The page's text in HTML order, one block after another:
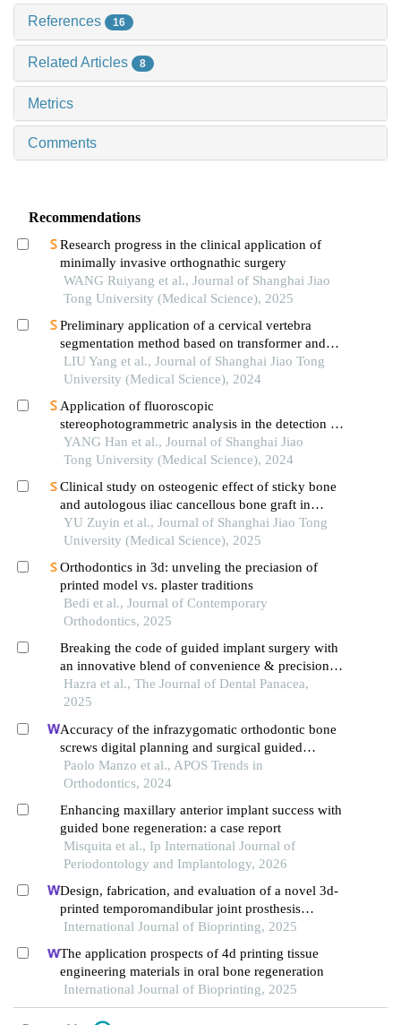
References 16
Related Articles 8
Metrics
Comments
Recommendations
Research progress in the clinical application of
minimally invasive orthognathic surgery
WANG Ruiyang et al., Journal of Shanghai Jiao
Tong University (Medical Science), 2025
Preliminary application of a cervical vertebra
segmentation method based on transformer and
diffusion model for lateral cephalometric
radiographs in orthodontic clinical practice
LIU Yang et al., Journal of Shanghai Jiao Tong
University (Medical Science), 2024
Application of fluoroscopic
stereophotogrammetric analysis in the detection of
aseptic loosening of prostheses
YANG Han et al., Journal of Shanghai Jiao
Tong University (Medical Science), 2024
Clinical study on osteogenic effect of sticky bone
and autologous iliac cancellous bone graft in
repairing unilateral alveolar cleft
YU Zuyin et al., Journal of Shanghai Jiao Tong
University (Medical Science), 2025
Orthodontics in 3d: unveling the preciasion of
printed model vs. plaster traditions
Bedi et al., Journal of Contemporary
Orthodontics, 2025
Breaking the code of guided implant surgery with
an innovative blend of convenience & precision: a
pilot study on accuracy of an ingenious 3d implant
surgical guide
Hazra et al., The Journal of Dental Panacea,
2025
Accuracy of the infrazygomatic orthodontic bone
screws digital planning and surgical guided
positioning: a observational study
Paolo Manzo et al., APOS Trends in
Orthodontics, 2024
Enhancing maxillary anterior implant success with
guided bone regeneration: a case report
Misquita et al., Ip International Journal of
Periodontology and Implantology, 2026
Design, fabrication, and evaluation of a novel 3d-
printed temporomandibular joint prosthesis
enhanced with elastic layers
International Journal of Bioprinting, 2025
The application prospects of 4d printing tissue
engineering materials in oral bone regeneration
International Journal of Bioprinting, 2025